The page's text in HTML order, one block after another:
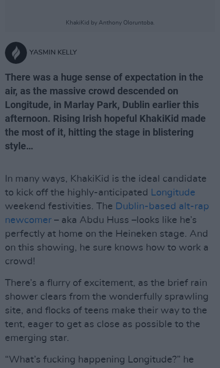
KhakiKid by Anthony Oloruntoba.
YASMIN KELLY
There was a huge sense of expectation in the
air, as the massive crowd descended on
Longitude, in Marlay Park, Dublin earlier this
afternoon. Rising Irish hopeful KhakiKid made
the most of it, hitting the stage in blistering
style…
In many ways, KhakiKid is the ideal candidate
to kick off the highly-anticipated Longitude
weekend festivities. The Dublin-based alt-rap
newcomer – aka Abdu Huss –looks like he’s
perfectly at home on the Heineken stage. And
on this showing, he sure knows how to work a
crowd!
There’s a flurry of excitement, as the brief rain
shower clears from the wonderfully sprawling
site, and flocks of teens make their way to the
tent, eager to get as close as possible to the
emerging star.
“What’s fucking happening Longitude?” he